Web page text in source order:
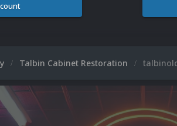
Talbin Cabinet Restoration